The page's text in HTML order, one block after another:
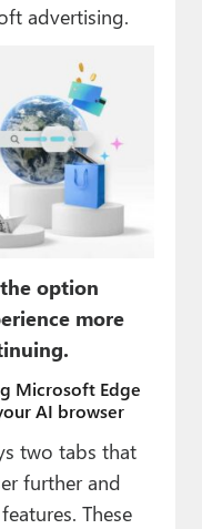
advertising.
option
more
Microsoft Edge
AI browser
two tabs that
further and
These